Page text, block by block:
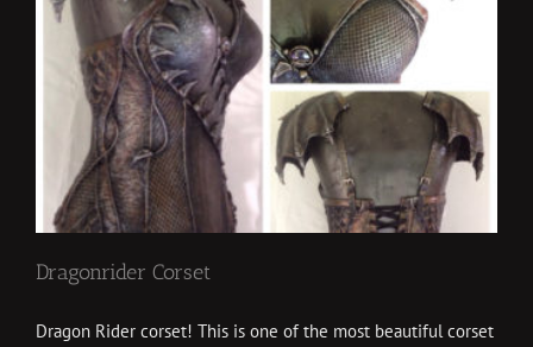
Dragonrider Corset
Dragon Rider corset! This is one of the most beautiful corset